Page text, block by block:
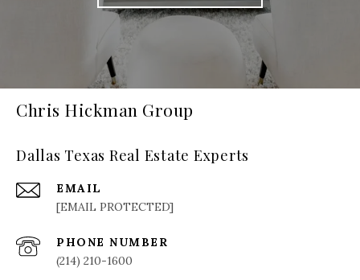
Chris Hickman Group
Dallas Texas Real Estate Experts
EMAIL
[EMAIL PROTECTED]
PHONE NUMBER
(214) 210-1600